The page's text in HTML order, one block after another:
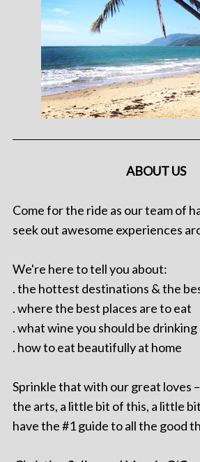
ABOUT US
Come for the ride as our team of
seek out awesome experiences
We're here to tell you about:
. the hottest destinations & the
. where the best places are to eat
. what wine you should be drinking
. how to eat beautifully at home
Sprinkle that with our great loves
the arts, a little bit of this, a little
have the #1 guide to all the good